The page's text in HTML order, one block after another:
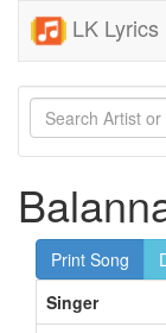
LK Lyrics
Print Song
Singer